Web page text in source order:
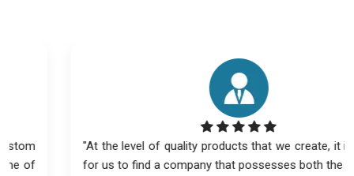
"At the level of quality products that we create, it is difficult
for us to find a company that possesses both the quality of